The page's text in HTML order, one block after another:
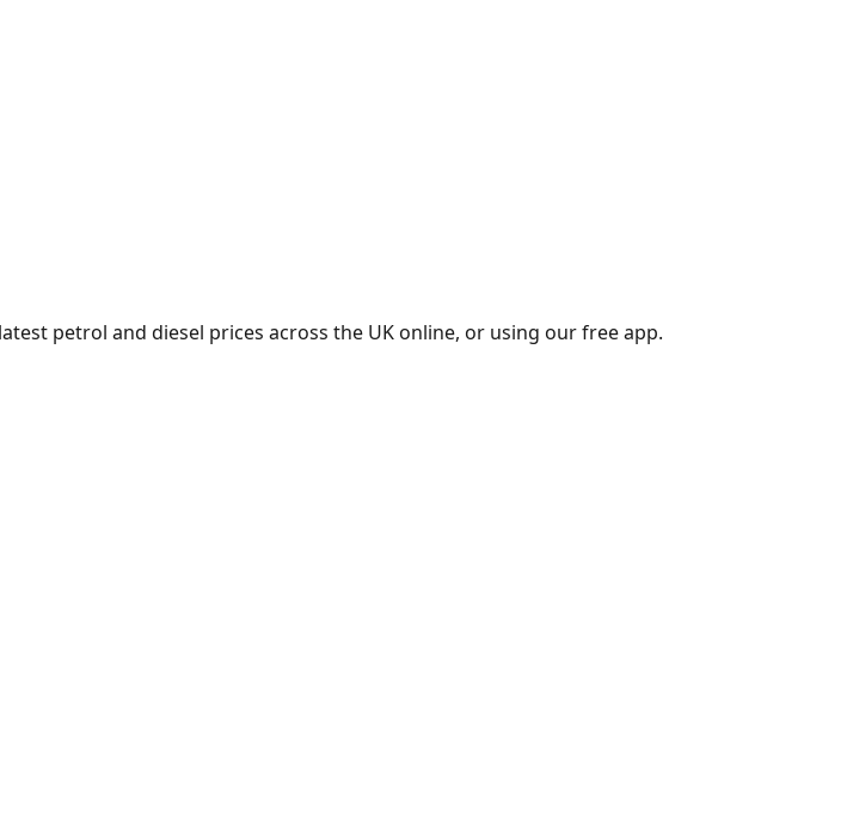
petrol and diesel prices across the UK online, or using our free app.